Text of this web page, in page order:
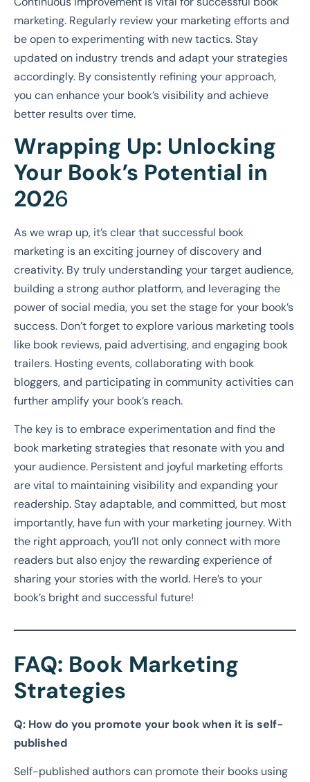
marketing. Regularly review your marketing efforts and
be open to experimenting with new tactics. Stay
updated on industry trends and adapt your strategies
accordingly. By consistently refining your approach,
you can enhance your book’s visibility and achieve
better results over time.
Wrapping Up: Unlocking
Your Book’s Potential in
2026
As we wrap up, it’s clear that successful book
marketing is an exciting journey of discovery and
creativity. By truly understanding your target audience,
building a strong author platform, and leveraging the
power of social media, you set the stage for your book’s
success. Don’t forget to explore various marketing tools
like book reviews, paid advertising, and engaging book
trailers. Hosting events, collaborating with book
bloggers, and participating in community activities can
further amplify your book’s reach.
The key is to embrace experimentation and find the
book marketing strategies that resonate with you and
your audience. Persistent and joyful marketing efforts
are vital to maintaining visibility and expanding your
readership. Stay adaptable, and committed, but most
importantly, have fun with your marketing journey. With
the right approach, you’ll not only connect with more
readers but also enjoy the rewarding experience of
sharing your stories with the world. Here’s to your
book’s bright and successful future!
FAQ: Book Marketing
Strategies
Q: How do you promote your book when it is self-
published
Self-published authors can promote their books using